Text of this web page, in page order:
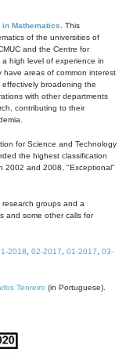
in Mathematics . This
of the universities of
and the Centre for
high level of experience in
areas of common interest
broadening the
with other departments
contributing to their
for Science and Technology
the highest classification
2002 and 2008, "Exceptional"
groups and a
and some other calls for
2018 02-2017 01-2017
03-
Tenreiro (in Portuguese).